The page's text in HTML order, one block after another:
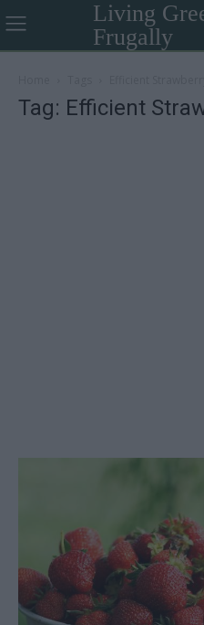
Living
Frugally
Tag: Efficient